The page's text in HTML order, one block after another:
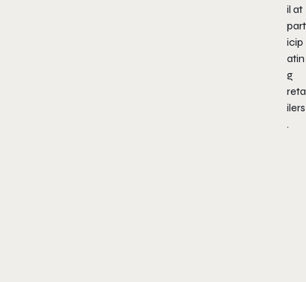
il at
part
icip
atin
g
reta
ilers
.